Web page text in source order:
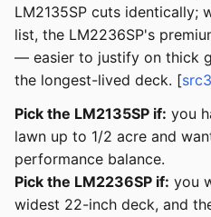
LM2135SP cuts identically;
list, the LM2236SP's
— easier to justify on thick
the longest-lived deck. [src3
Pick the LM2135SP if: you
lawn up to 1/2 acre and
performance balance.
Pick the LM2236SP if: you
widest 22-inch deck, and